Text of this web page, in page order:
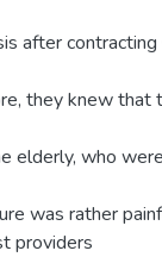
after
they knew that
elderly, who
was rather
providers